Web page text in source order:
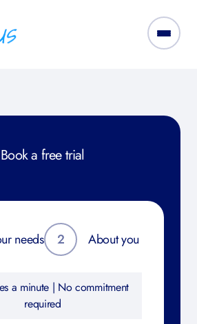
Book a free trial
needs 2 About you
a minute | No commitment
required